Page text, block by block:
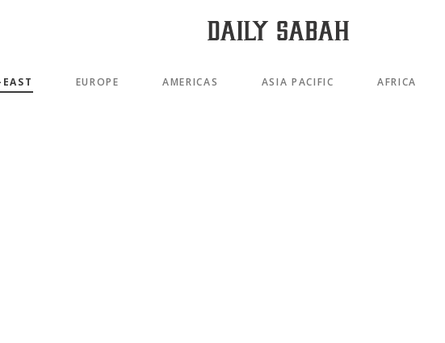
EUROPE AMERICAS ASIA PACIFIC AFRICA